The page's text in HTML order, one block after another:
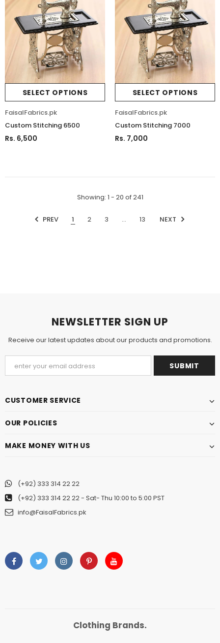
SELECT OPTIONS
FaisalFabrics.pk
Custom Stitching 6500
Rs. 6,500
SELECT OPTIONS
FaisalFabrics.pk
Custom Stitching 7000
Rs. 7,000
Showing: 1 - 20 of241
PREV 1 2 3 … 13 NEXT
NEWSLETTER SIGN UP
Receive our latest updates about our products and promotions.
CUSTOMER SERVICE
OUR POLICIES
MAKE MONEY WITH US
(+92) 333 314 22 22
(+92) 333 314 22 22- Sat- Thu 10:00 to 5:00 PST
info@FaisalFabrics.pk
Clothing Brands.